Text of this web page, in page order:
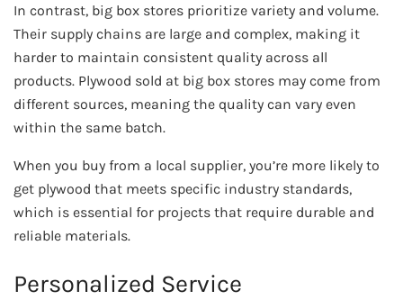
In contrast, big box stores prioritize variety and volume.
Their supply chains are large and complex, making it
harder to maintain consistent quality across all
products. Plywood sold at big box stores may come from
different sources, meaning the quality can vary even
within the same batch.
When you buy from a local supplier, you’re more likely to
get plywood that meets specific industry standards,
which is essential for projects that require durable and
reliable materials.
Personalized Service